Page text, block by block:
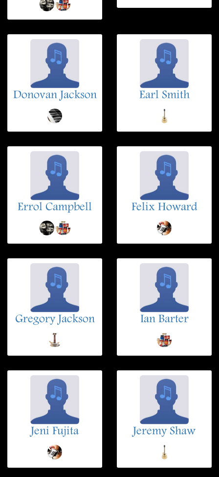
Donovan Jackson Earl Smith
Errol Campbell Felix Howard
Gregory Jackson Ian Barter
Jeni Fujita Jeremy Shaw